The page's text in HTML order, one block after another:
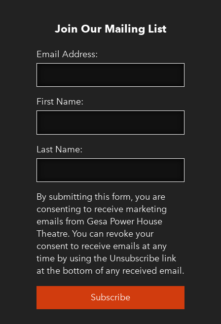
Join Our Mailing List
Email Address:
First Name:
Last Name:
By submitting this form, you are
consenting to receive marketing
emails from Gesa Power House
Theatre. You can revoke your
consent to receive emails at any
time by using the Unsubscribe link
at the bottom of any received email.